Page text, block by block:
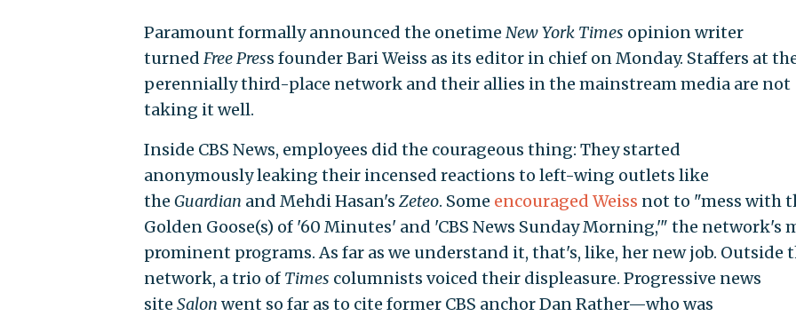
Paramount formally announced the onetime New York Times opinion writer
turned Free Press founder Bari Weiss as its editor in chief on Monday. Staffers at
perennially third-place network and their allies in the mainstream media are not
taking it well.
Inside CBS News, employees did the courageous thing: They started
anonymously leaking their incensed reactions to left-wing outlets like
the Guardian and Mehdi Hasan's Zeteo. Some encouraged Weiss not to "mess with
Golden Goose(s) of '60 Minutes' and 'CBS News Sunday Morning,'" the network's
prominent programs. As far as we understand it, that's, like, her new job. Outside
network, a trio of Times columnists voiced their displeasure. Progressive news
site Salon went so far as to cite former CBS anchor Dan Rather—who was